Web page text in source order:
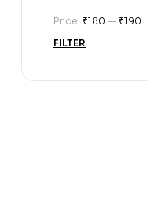
FILTER
Price: ₹180 — ₹190